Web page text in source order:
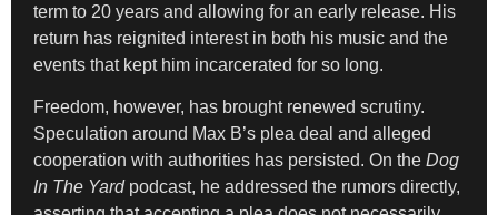
term to 20 years and allowing for an early release. His
return has reignited interest in both his music and the
events that kept him incarcerated for so long.
Freedom, however, has brought renewed scrutiny.
Speculation around Max B’s plea deal and alleged
cooperation with authorities has persisted. On the Dog
In The Yardpodcast, he addressed the rumors directly,